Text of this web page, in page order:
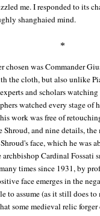
me. I responded to its
shanghaied mind.
*
chosen was Commander
the cloth, but also unlike
and scholars
watched every stage of
work was free of
Shroud, and nine details,
face, which he was
Cardinal Fossati
times since 1931, by
face emerges in the
to assume (as it still does
some medieval relic forger